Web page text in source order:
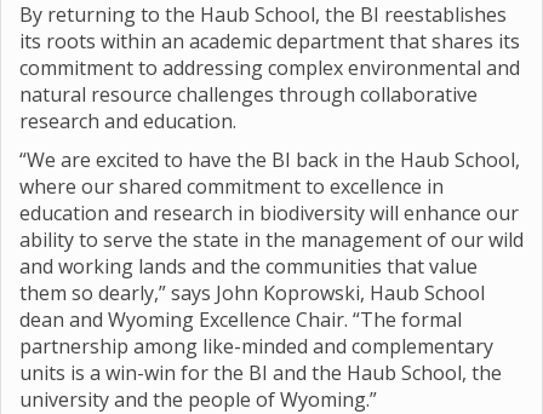
By returning to the Haub School, the BI reestablishes
its roots within an academic department that shares its
commitment to addressing complex environmental and
natural resource challenges through collaborative
research and education.
“We are excited to have the BI back in the Haub School,
where our shared commitment to excellence in
education and research in biodiversity will enhance our
ability to serve the state in the management of our wild
and working lands and the communities that value
them so dearly,” says John Koprowski, Haub School
dean and Wyoming Excellence Chair. “The formal
partnership among like-minded and complementary
units is a win-win for the BI and the Haub School, the
university and the people of Wyoming.”